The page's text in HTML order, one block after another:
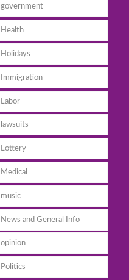
government
Health
Holidays
Immigration
Labor
lawsuits
Lottery
Medical
music
News and General Info
opinion
Politics